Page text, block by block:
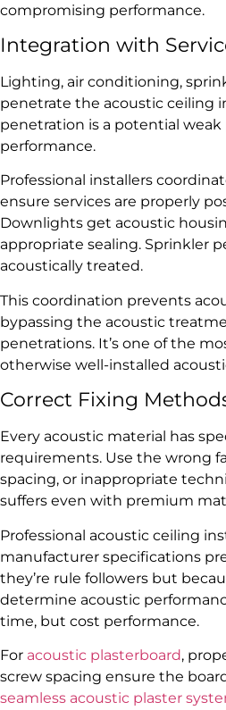
compromising performance.
Integration with
Lighting, air conditioning,
penetrate the acoustic ceiling
penetration is a potential
performance.
Professional installers
ensure services are properly
Downlights get acoustic
appropriate sealing. Sprinkler
acoustically treated.
This coordination prevents
bypassing the acoustic
penetrations. It’s one of the
otherwise well-installed
Correct Fixing
Every acoustic material has
requirements. Use the wrong
spacing, or inappropriate
suffers even with premium
Professional acoustic ceiling
manufacturer specifications
they’re rule followers but
determine acoustic
time, but cost performance.
For acoustic plasterboard,
screw spacing ensure the
seamless acoustic plaster